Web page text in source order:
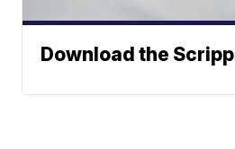
Download the